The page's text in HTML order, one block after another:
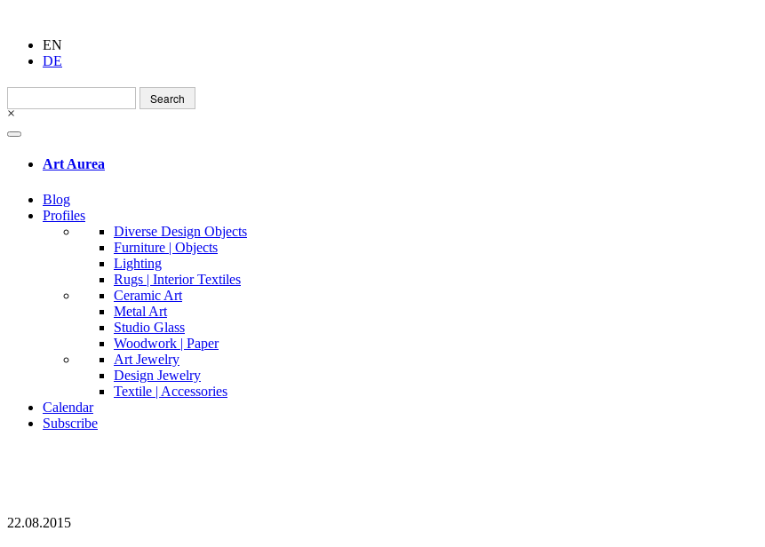
EN
DE
Search
for:
×
Art Aurea
Blog
Profiles
Diverse Design Objects
Furniture | Objects
Lighting
Rugs | Interior Textiles
Ceramic Art
Metal Art
Studio Glass
Woodwork | Paper
Art Jewelry
Design Jewelry
Textile | Accessories
Calendar
Subscribe
22.08.2015